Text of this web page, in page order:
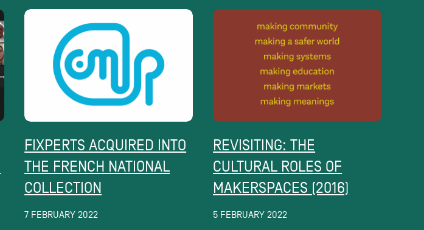
FIXPERTS ACQUIRED INTO
THE FRENCH NATIONAL
COLLECTION
7 FEBRUARY 2022
REVISITING: THE
CULTURAL ROLES OF
MAKERSPACES (2016)
5 FEBRUARY 2022